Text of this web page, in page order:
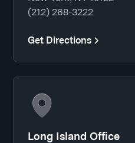
(212) 268-3222
Get Directions
Long Island Office